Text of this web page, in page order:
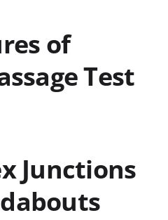
of
Test
Junctions